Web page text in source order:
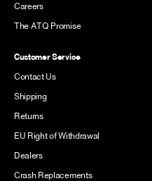
Careers
The ATQ Promise
Customer Service
Contact Us
Shipping
Returns
EU Right of Withdrawal
Dealers
Crash Replacements